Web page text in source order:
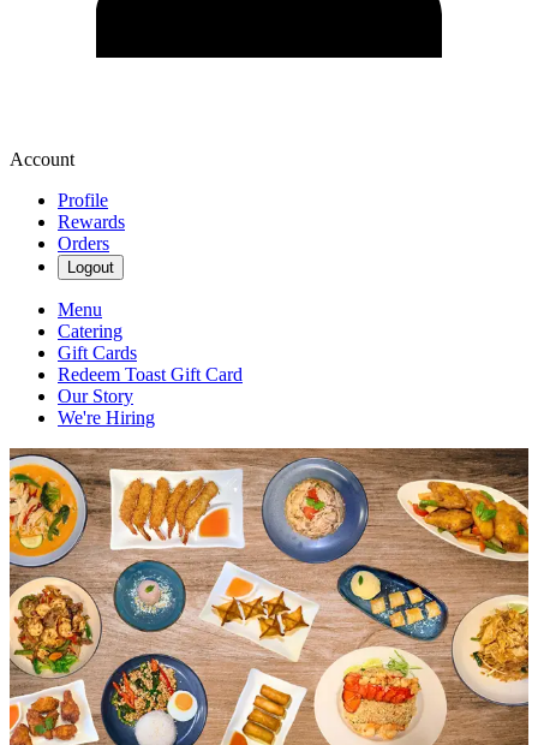
Account
Profile
Rewards
Orders
Logout
Menu
Catering
Gift Cards
Redeem Toast Gift Card
Our Story
We're Hiring